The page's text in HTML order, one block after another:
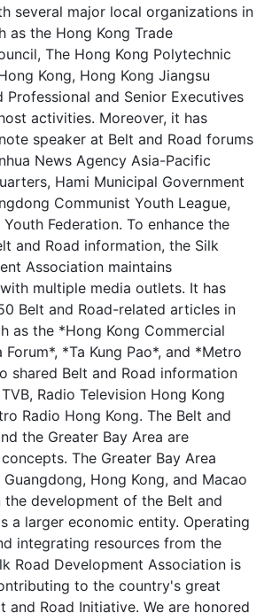
several major local organizations in
as the Hong Kong Trade
The Hong Kong Polytechnic
Kong, Hong Kong Jiangsu
Professional and Senior Executives
activities. Moreover, it has
speaker at Belt and Road forums
News Agency Asia-Pacific
Hami Municipal Government
Communist Youth League,
Federation. To enhance the
and Road information, the Silk
Association maintains
multiple media outlets. It has
Belt and Road-related articles in
as the *Hong Kong Commercial
Forum*, *Ta Kung Pao*, and *Metro
shared Belt and Road information
Radio Television Hong Kong
Radio Hong Kong. The Belt and
the Greater Bay Area are
The Greater Bay Area
Hong Kong, and Macao
development of the Belt and
a larger economic entity. Operating
integrating resources from the
Road Development Association is
to the country's great
and Road Initiative. We are honored